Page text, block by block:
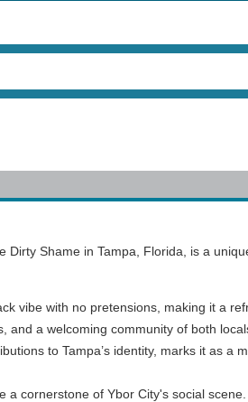
Dirty Shame in Tampa, Florida, is a
vibe with no pretensions, making it a
and a welcoming community of both
to Tampa’s identity, marks it as a
a cornerstone of Ybor City's social